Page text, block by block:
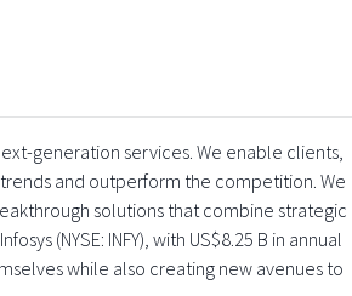
generation services. We enable clients,
and outperform the competition. We
solutions that combine strategic
(NYSE: INFY), with US$8.25 B in annual
while also creating new avenues to